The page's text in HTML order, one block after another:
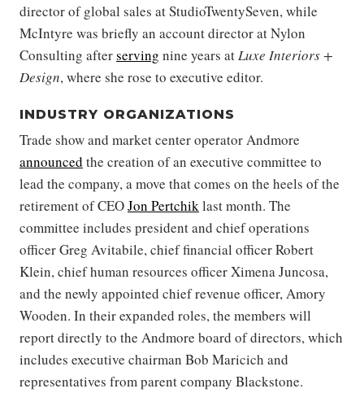
director of global sales at StudioTwentySeven, while
McIntyre was briefly an account director at Nylon
Consulting afterserving nine years atLuxe Interiors +
Design, where she rose to executive editor.
INDUSTRY ORGANIZATIONS
Trade show and market center operator Andmore
announced the creation of an executive committee to
lead the company, a move that comes on the heels of the
retirement of CEOJon Pertchiklast month. The
committee includes president and chief operations
officer Greg Avitabile, chief financial officer Robert
Klein, chief human resources officer Ximena Juncosa,
and the newly appointed chief revenue officer, Amory
Wooden. In their expanded roles, the members will
report directly to the Andmore board of directors, which
includes executive chairman Bob Maricich and
representatives from parent company Blackstone.